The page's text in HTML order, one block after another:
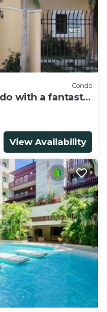
Condo
with a fantastic
View Availability